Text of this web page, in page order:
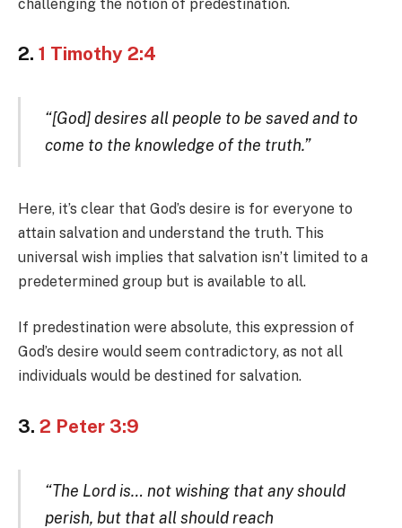
challenging the notion of predestination.
2. 1 Timothy 2:4
“[God] desires all people to be saved and to
come to the knowledge of the truth.”
Here, it’s clear that God’s desire is for everyone to
attain salvation and understand the truth. This
universal wish implies that salvation isn’t limited to a
predetermined group but is available to all.
If predestination were absolute, this expression of
God’s desire would seem contradictory, as not all
individuals would be destined for salvation.
3. 2 Peter 3:9
“The Lord is… not wishing that any should
perish, but that all should reach